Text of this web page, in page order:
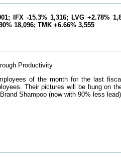
IFX -15.3% 1,316; LVG +2.78%
18,096; TMK +6.66% 3,555
of the month for the last
Their pictures will be hung on
Shampoo (now with 90% less